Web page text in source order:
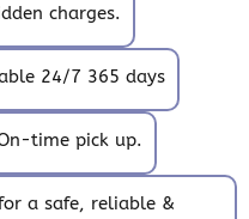
charges.
24/7 365 days
time pick up.
a safe, reliable &